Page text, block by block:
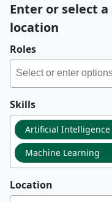
Enter or select
location
Roles
Skills
Artificial Intelligence
Machine Learning
Location